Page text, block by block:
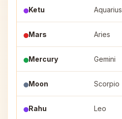
Ketu Aquarius
Mars Aries
Mercury Gemini
Moon Scorpio
Rahu Leo